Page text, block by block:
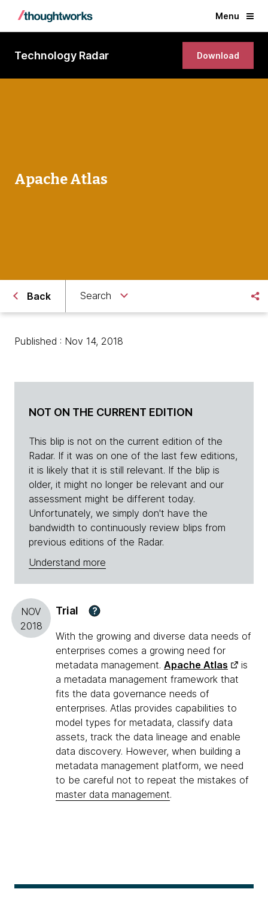
Menu
Technology Radar Download
Apache Atlas
Back Search
Published : Nov 14, 2018
NOT ON THE CURRENT EDITION
This blip is not on the current edition of the
Radar. If it was on one of the last few editions,
it is likely that it is still relevant. If the blip is
older, it might no longer be relevant and our
assessment might be different today.
Unfortunately, we simply don't have the
bandwidth to continuously review blips from
previous editions of the Radar.
Understand more
NOV
2018
Trial ?
With the growing and diverse data needs of
enterprises comes a growing need for
metadata management. Apache Atlas
is
a metadata management framework that
fits the data governance needs of
enterprises. Atlas provides capabilities to
model types for metadata, classify data
assets, track the data lineage and enable
data discovery. However, when building a
metadata management platform, we need
to be careful not to repeat the mistakes of
master data management.